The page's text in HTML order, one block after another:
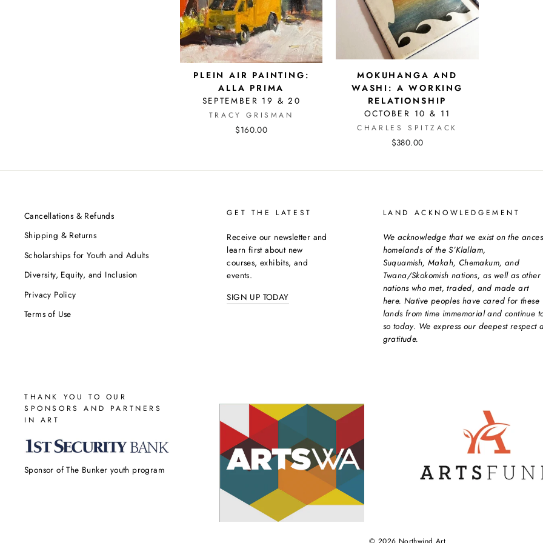
PLEIN AIR PAINTING:
ALLA PRIMA
SEPTEMBER 19 & 20
TRACY GRISMAN
$160.00
MOKUHANGA AND
WASHI: A WORKING
RELATIONSHIP
OCTOBER 10 & 11
CHARLES SPITZACK
$380.00
Cancellations & Refunds
Shipping & Returns
Scholarships for Youth and Adults
Diversity, Equity, and Inclusion
Privacy Policy
Terms of Use
GET THE LATEST
Receive our newsletter and
learn first about new
courses, exhibits, and
events.
SIGN UP TODAY
LAND ACKNOWLEDGEMENT
We acknowledge that we exist on the
homelands of the S’Klallam,
Suquamish, Makah, Chemakum, and
Twana/Skokomish nations, as well as other
nations who met, traded, and made art
here. Native peoples have cared for these
lands from time immemorial and continue
so today. We express our deepest respect
gratitude.
THANK YOU TO OUR
SPONSORS AND PARTNERS
IN ART
Sponsor of The Bunker youth program